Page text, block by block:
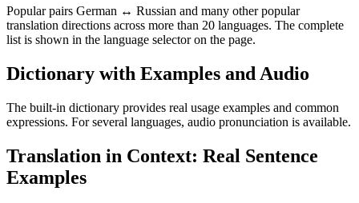
Popular pairs German ↔ Russian and many other popular
translation directions across more than 20 languages. The complete
list is shown in the language selector on the page.
Dictionary with Examples and Audio
The built-in dictionary provides real usage examples and common
expressions. For several languages, audio pronunciation is available.
Translation in Context: Real Sentence
Examples